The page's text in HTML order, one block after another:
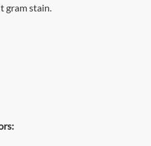
gram stain.